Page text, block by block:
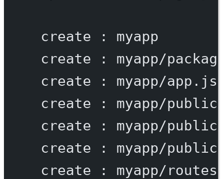
create :
myapp
create
:
myapp/
create
:
myapp/app.js
create
:
myapp/public
create
:
myapp/
create
:
myapp/
create
:
myapp/routes